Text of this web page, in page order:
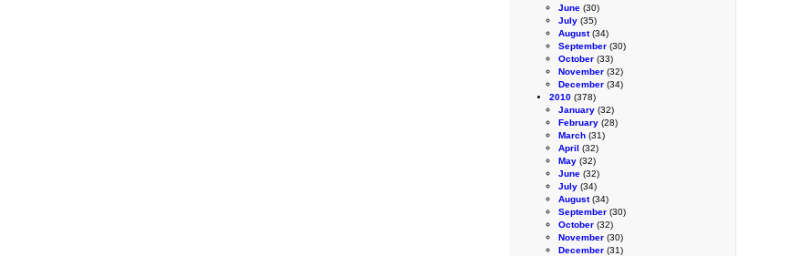
June (30)
July (35)
August(34)
September (30)
October (33)
November (32)
December (34)
2010 (378)
January (32)
February (28)
March (31)
April (32)
May (32)
June (32)
July (34)
August(34)
September (30)
October (32)
November (30)
December (31)